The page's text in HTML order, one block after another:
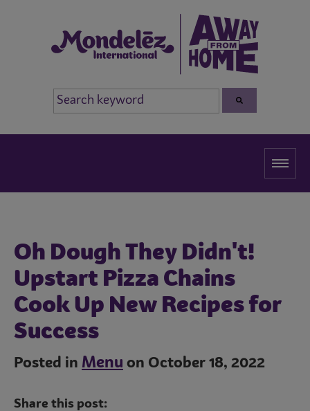
Oh Dough They Didn't!
Upstart Pizza Chains
Cook Up New Recipes for
Success
Posted in Menu on October 18, 2022
Share this post: